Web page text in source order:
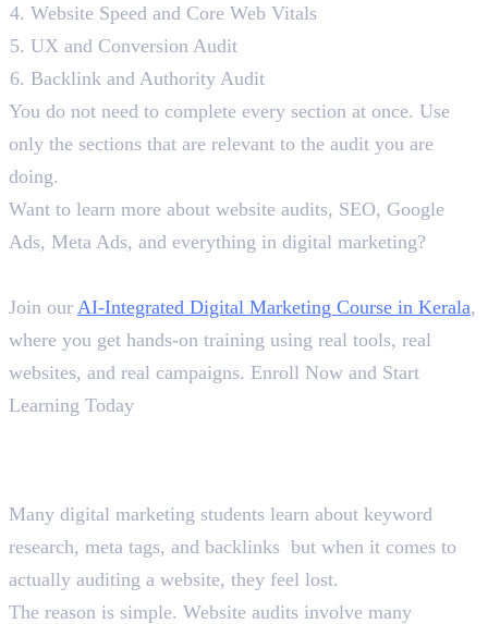
Website Speed and Core Web Vitals
UX and Conversion Audit
Backlink and Authority Audit
You do not need to complete every section at once. Use
only the sections that are relevant to the audit you are
doing.
Want to learn more about website audits, SEO, Google
Ads, Meta Ads, and everything in digital marketing?
Join our AI-Integrated Digital Marketing Course in Kerala,
where you get hands-on training using real tools, real
websites, and real campaigns. Enroll Now and Start
Learning Today
Many digital marketing students learn about keyword
research, meta tags, and backlinks but when it comes to
actually auditing a website, they feel lost.
The reason is simple. Website audits involve many